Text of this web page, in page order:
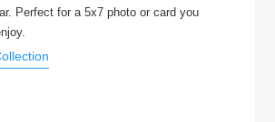
Perfect for a 5x7 photo or card you